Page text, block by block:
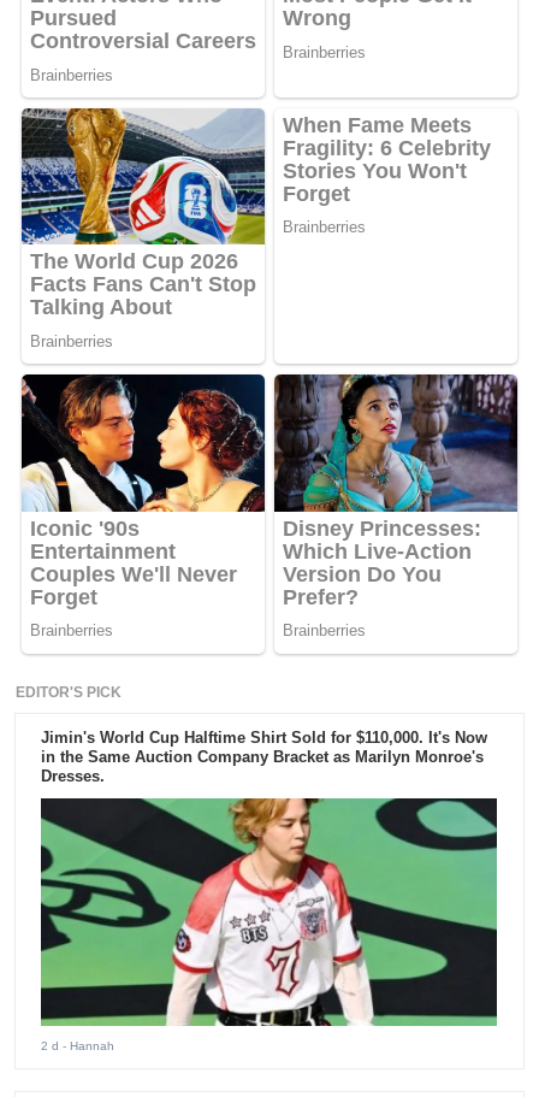
EDITOR'S PICK
Jimin's World Cup Halftime Shirt Sold for $110,000. It's Now
in the Same Auction Company Bracket as Marilyn Monroe's
Dresses.
2 d - Hannah